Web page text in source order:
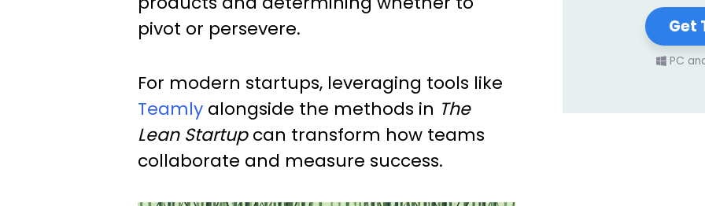
pivot or persevere.
For modern startups, leveraging tools like
Teamly alongside the methods in The
Lean Startupcan transform how teams
collaborate and measure success.
Get
PC